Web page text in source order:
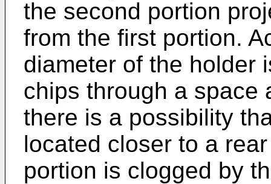
the second portion
from the first portion.
diameter of the holder
chips through a space
there is a possibility
located closer to a
portion is clogged by